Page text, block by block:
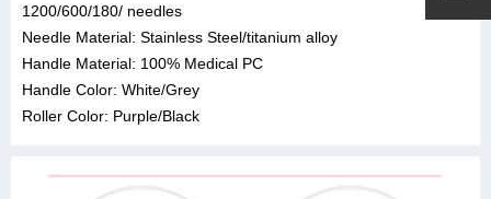
1200/600/180/ needles
Needle Material: Stainless Steel/titanium alloy
Handle Material: 100% Medical PC
Handle Color: White/Grey
Roller Color: Purple/Black